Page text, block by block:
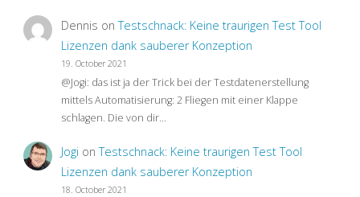
Dennis onTestschnack: Keine traurigen Test Tool
Lizenzen dank sauberer Konzeption
19. October 2021
@Jogi: das ist ja der Trick bei der Testdatenerstellung
mittels Automatisierung: 2 Fliegen mit einer Klappe
schlagen. Die von dir…
Jogi onTestschnack: Keine traurigen Test Tool
Lizenzen dank sauberer Konzeption
18. October 2021